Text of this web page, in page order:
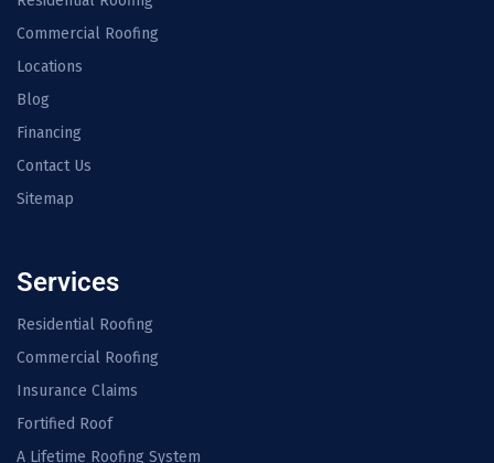
Commercial Roofing
Locations
Blog
Financing
Contact Us
Sitemap
Services
Residential Roofing
Commercial Roofing
Insurance Claims
Fortified Roof
A Lifetime Roofing System